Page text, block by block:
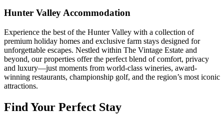
Hunter Valley Accommodation
Experience the best of the Hunter Valley with a collection of
premium holiday homes and exclusive farm stays designed for
unforgettable escapes. Nestled within The Vintage Estate and
beyond, our properties offer the perfect blend of comfort, privacy
and luxury—just moments from world-class wineries, award-
winning restaurants, championship golf, and the region’s most iconic
attractions.
Find Your Perfect Stay